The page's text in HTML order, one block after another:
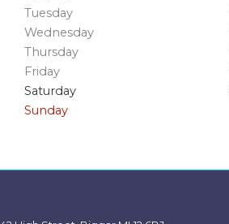
Tuesday
Wednesday
Thursday
Friday
Saturday
Sunday